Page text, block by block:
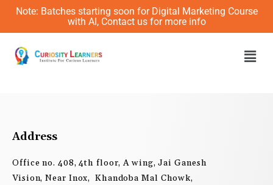
Skip
content
Note: Batches starting soon for Digital Marketing Course
with AI, Contact us for more info
Address
Office no. 408, 4th floor, A wing, Jai Ganesh
Vision, Near Inox, Khandoba Mal Chowk,